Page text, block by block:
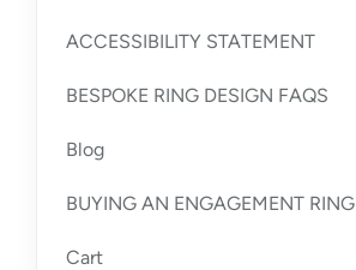
ACCESSIBILITY STATEMENT
BESPOKE RING DESIGN FAQS
Blog
BUYING AN ENGAGEMENT RING
Cart